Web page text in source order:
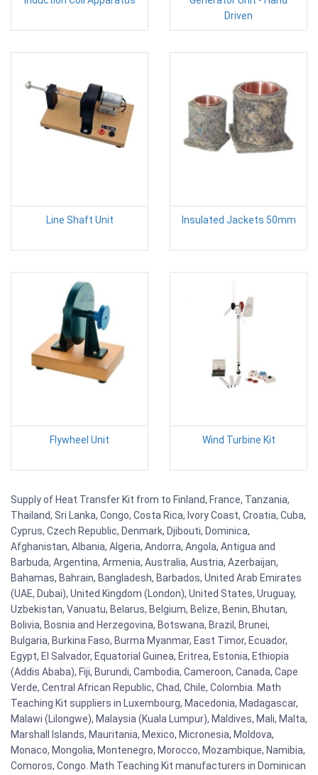
Driven
Line Shaft Unit Insulated Jackets 50mm
Flywheel Unit Wind Turbine Kit
Supply of Heat Transfer Kit from to Finland, France, Tanzania,
Thailand, Sri Lanka, Congo, Costa Rica, Ivory Coast, Croatia, Cuba,
Cyprus, Czech Republic, Denmark, Djibouti, Dominica,
Afghanistan, Albania, Algeria, Andorra, Angola, Antigua and
Barbuda, Argentina, Armenia, Australia, Austria, Azerbaijan,
Bahamas, Bahrain, Bangladesh, Barbados, United Arab Emirates
(UAE, Dubai), United Kingdom (London), United States, Uruguay,
Uzbekistan, Vanuatu, Belarus, Belgium, Belize, Benin, Bhutan,
Bolivia, Bosnia and Herzegovina, Botswana, Brazil, Brunei,
Bulgaria, Burkina Faso, Burma Myanmar, East Timor, Ecuador,
Egypt, El Salvador, Equatorial Guinea, Eritrea, Estonia, Ethiopia
(Addis Ababa), Fiji, Burundi, Cambodia, Cameroon, Canada, Cape
Verde, Central African Republic, Chad, Chile, Colombia. Math
Teaching Kit suppliers in Luxembourg, Macedonia, Madagascar,
Malawi (Lilongwe), Malaysia (Kuala Lumpur), Maldives, Mali, Malta,
Marshall Islands, Mauritania, Mexico, Micronesia, Moldova,
Monaco, Mongolia, Montenegro, Morocco, Mozambique, Namibia,
Comoros, Congo. Math Teaching Kit manufacturers in Dominican